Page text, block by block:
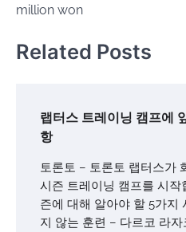
million won
Related Posts
랩터스 트레이닝 캠프에
항
토론토 – 토론토 랩터스가
시즌 트레이닝 캠프를 시작
즌에 대해 알아야 할 5가지
지 않는 훈련 – 다르코 라